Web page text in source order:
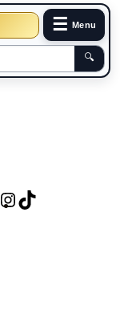
☰ Menu
🔍
Facebook
Instagram